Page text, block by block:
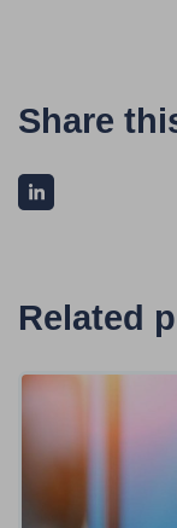
Share
Related